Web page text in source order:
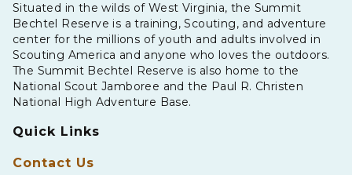
Situated in the wilds of West Virginia, the Summit
Bechtel Reserve is a training, Scouting, and adventure
center for the millions of youth and adults involved in
Scouting America and anyone who loves the outdoors.
The Summit Bechtel Reserve is also home to the
National Scout Jamboree and the Paul R. Christen
National High Adventure Base.
Quick Links
Contact Us